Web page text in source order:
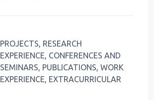
PROJECTS, RESEARCH
EXPERIENCE, CONFERENCES AND
SEMINARS, PUBLICATIONS, WORK
EXPERIENCE, EXTRACURRICULAR